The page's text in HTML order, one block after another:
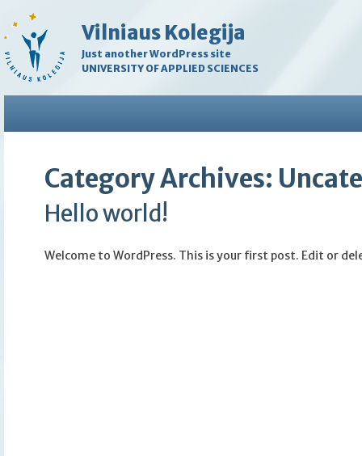
Vilniaus Kolegija
Just another WordPress site
UNIVERSITY OF APPLIED SCIENCES
Category Archives:
Hello world!
Welcome to WordPress. This is your first post. Edit or